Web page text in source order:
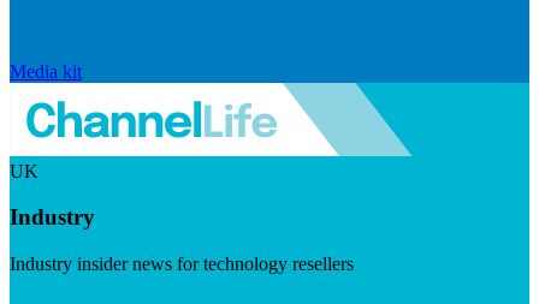
Media kit
UK
Industry
Industry insider news for technology resellers